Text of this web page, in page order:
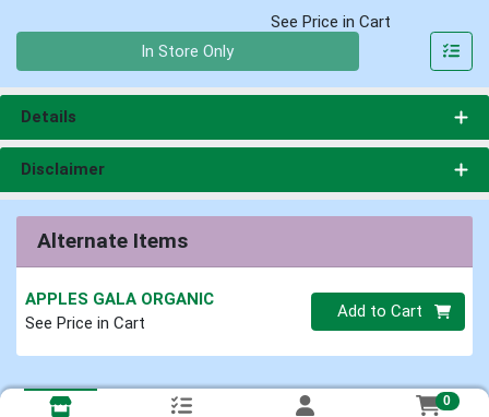
See Price in Cart
In Store Only
Details
Disclaimer
Alternate Items
APPLES GALA ORGANIC
See Price in Cart
Quantity 0
Add to Cart
0